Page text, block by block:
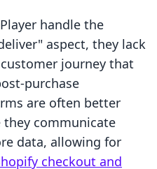
handle the
aspect, they lack
journey that
purchase
are often better
they communicate
data, allowing for
checkout and